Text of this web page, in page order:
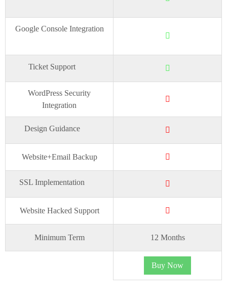
Google Console Integration
Ticket Support
WordPress Security
Integration
Design Guidance
Website+Email Backup
SSL Implementation
Website Hacked Support
Minimum Term 12 Months
Buy Now